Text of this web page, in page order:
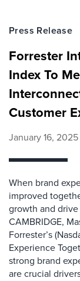
Press Release
Forrester
Index To
Customer
January 16, 2025
When brand
improved
growth and
CAMBRIDGE,
Forrester’s
Experience
strong brand
are crucial